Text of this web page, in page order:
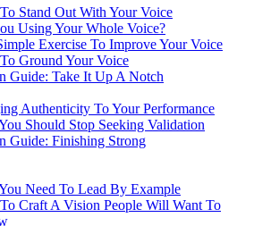
Stand Out With Your Voice
Using Your Whole Voice?
Exercise To Improve Your Voice
Ground Your Voice
Guide: Take It Up A Notch
Authenticity To Your Performance
Should Stop Seeking Validation
Guide: Finishing Strong
Need To Lead By Example
Craft A Vision People Will Want To